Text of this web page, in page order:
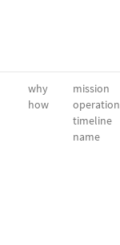
why
how
mission
operation
timeline
name